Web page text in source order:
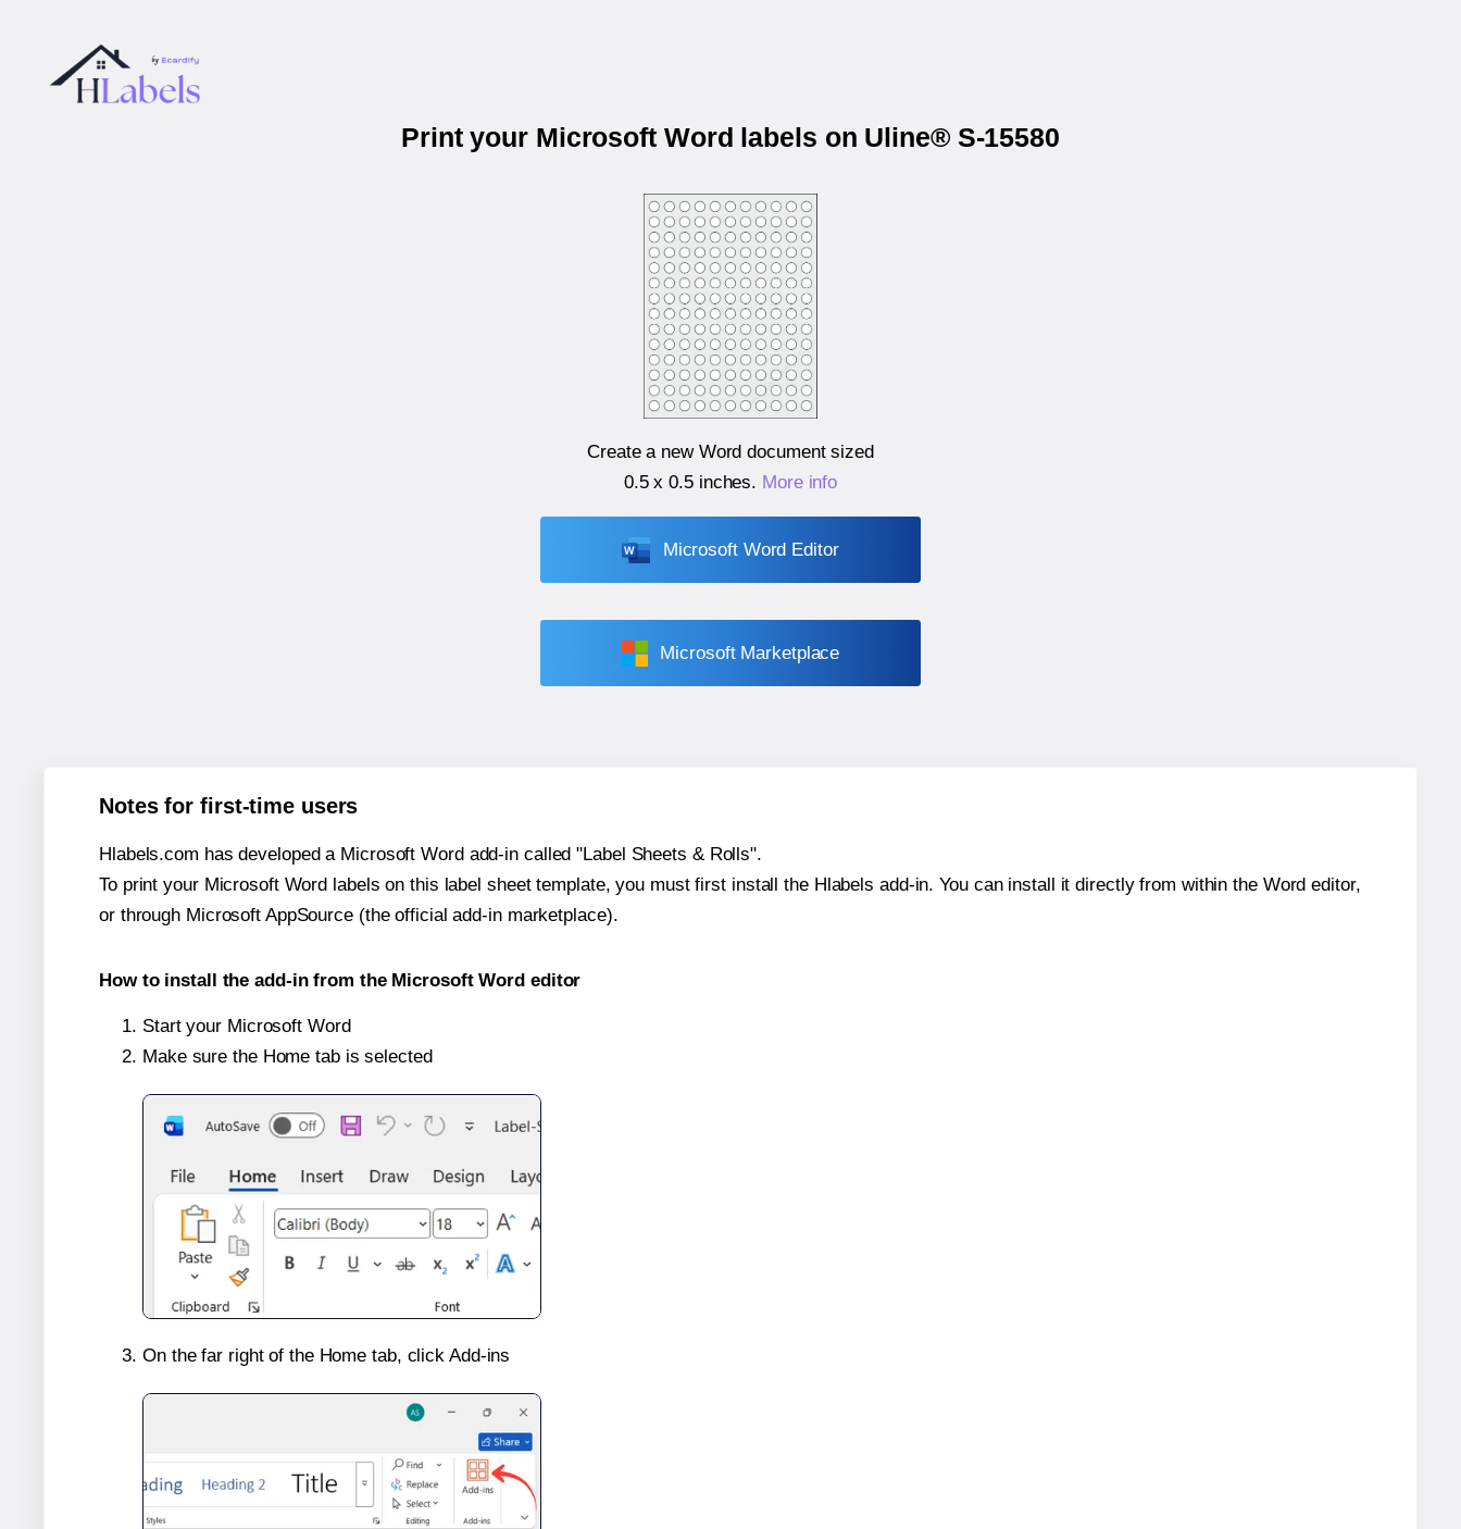
Print your Microsoft Word labels on Uline® S-15580
Create a new Word document sized
0.5 x 0.5 inches. More info
Microsoft Word Editor
Microsoft Marketplace
Notes for first-time users
Hlabels.com has developed a Microsoft Word add-in called "Label Sheets & Rolls".
To print your Microsoft Word labels on this label sheet template, you must first install the Hlabels add-in. You can install it directly from within the Word editor,
or through Microsoft AppSource (the official add-in marketplace).
How to install the add-in from the Microsoft Word editor
Start your Microsoft Word
Make sure the Home tab is selected
On the far right of the Home tab, click Add-ins